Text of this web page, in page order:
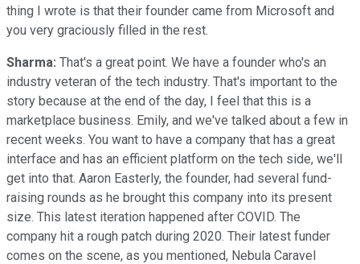
thing I wrote is that their founder came from Microsoft and
you very graciously filled in the rest.
Sharma: That's a great point. We have a founder who's an
industry veteran of the tech industry. That's important to the
story because at the end of the day, I feel that this is a
marketplace business. Emily, and we've talked about a few in
recent weeks. You want to have a company that has a great
interface and has an efficient platform on the tech side, we'll
get into that. Aaron Easterly, the founder, had several fund-
raising rounds as he brought this company into its present
size. This latest iteration happened after COVID. The
company hit a rough patch during 2020. Their latest funder
comes on the scene, as you mentioned, Nebula Caravel